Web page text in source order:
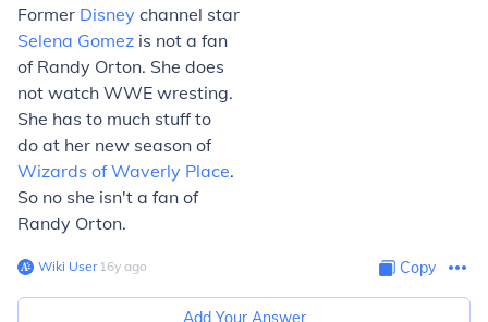
Former Disney channel star
Selena Gomez is not a fan
of Randy Orton. She does
not watch WWE wresting.
She has to much stuff to
do at her new season of
Wizards of Waverly Place.
So no she isn't a fan of
Randy Orton.
Wiki User∙16y ago Copy
Add Your Answer